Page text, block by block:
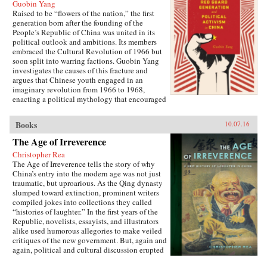
Guobin Yang
Raised to be “flowers of the nation,” the first
generation born after the founding of the
People’s Republic of China was united in its
political outlook and ambitions. Its members
embraced the Cultural Revolution of 1966 but
soon split into warring factions. Guobin Yang
investigates the causes of this fracture and
argues that Chinese youth engaged in an
imaginary revolution from 1966 to 1968,
enacting a political mythology that encouraged
credentials. This same competitive dynamic
would later turn the Red Guard against the
communist government.Throughout the 1970s,
the majority of Red Guard youth were sent to
work in rural villages. These relocated
revolutionaries developed an appreciation for
the values of ordinary life, and an underground
cultural movement was born. Rejecting idolatry,
their new form of resistance marked a distinct
reversal of Red Guard radicalism and signaled a
new era of enlightenment, culminating in the
Democracy Wall movement of the late 1970s
and, finally, the Tiananmen protest of 1989.
Yang completes his significant recasting of Red
Guard activism with a chapter on the politics of
Books 10.07.16
The Age of Irreverence
Christopher Rea
The Age of Irreverence tells the story of why
China’s entry into the modern age was not just
traumatic, but uproarious. As the Qing dynasty
slumped toward extinction, prominent writers
compiled jokes into collections they called
“histories of laughter.” In the first years of the
Republic, novelists, essayists, and illustrators
alike used humorous allegories to make veiled
critiques of the new government. But, again and
again, political and cultural discussion erupted